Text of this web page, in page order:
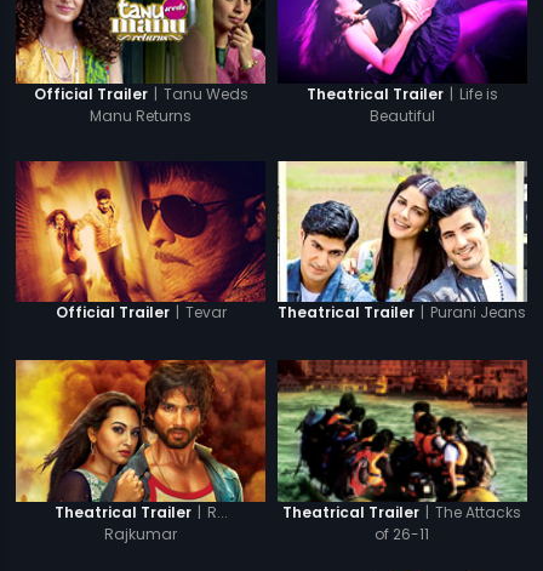
Official Trailer | Tanu Weds
Manu Returns
Theatrical Trailer | Life is
Beautiful
Official Trailer | Tevar Theatrical Trailer | Purani Jeans
Theatrical Trailer | R...
Rajkumar
Theatrical Trailer | The Attacks
of 26-11